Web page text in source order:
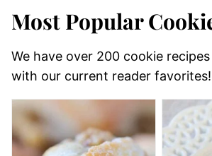
Most Popular
We have over 200 cookie
with our current reader favorites!